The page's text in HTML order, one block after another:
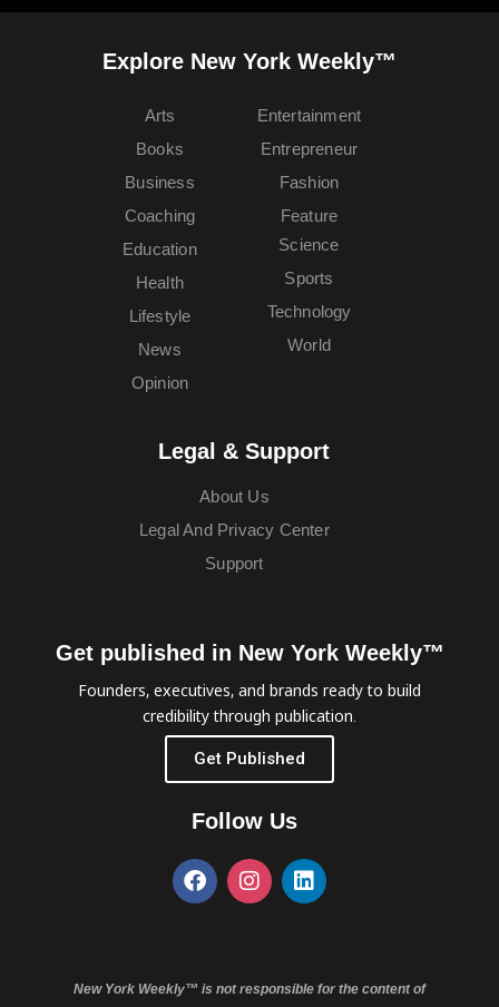
Explore New York Weekly™
Arts
Books
Business
Coaching
Education
Entertainment
Entrepreneur
Fashion
Feature
Health
Lifestyle
News
Opinion
Science
Sports
Technology
World
Legal & Support
About Us
Legal And Privacy Center
Support
Get published in New York Weekly™
Founders, executives, and brands ready to build
credibility through publication.
Get Published
Follow Us
New York Weekly™ is not responsible for the content of